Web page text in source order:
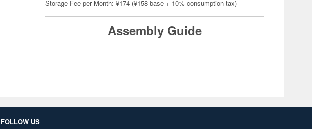
Storage Fee per Month: ¥174 (¥158 base + 10% consumption tax)
Assembly Guide
FOLLOW US